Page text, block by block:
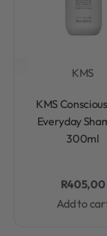
KMS
KMS
Everyday
300ml
R405,00
Add to